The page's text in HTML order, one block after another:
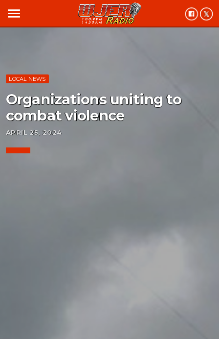
menu
LOCAL NEWS
Organizations uniting to
combat violence
APRIL 25, 2024